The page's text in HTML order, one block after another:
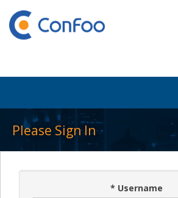
Please Sign In
* Username